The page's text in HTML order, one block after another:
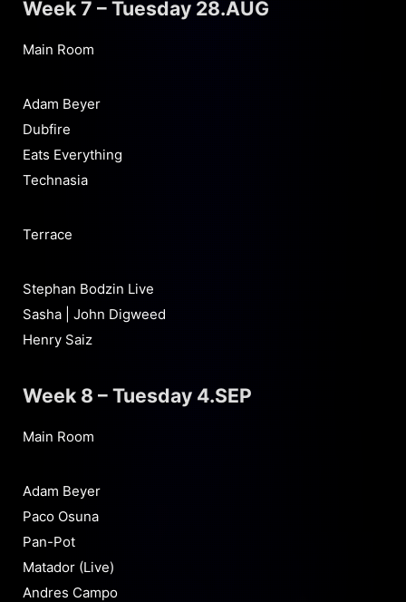
Week 7 – Tuesday 28.AUG
Main Room
Adam Beyer
Dubfire
Eats Everything
Technasia
Terrace
Stephan Bodzin Live
Sasha | John Digweed
Henry Saiz
Week 8 – Tuesday 4.SEP
Main Room
Adam Beyer
Paco Osuna
Pan-Pot
Matador (Live)
Andres Campo